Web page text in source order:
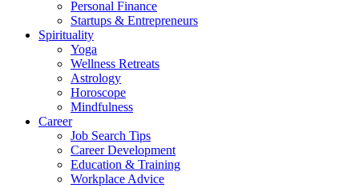
Personal Finance
Startups & Entrepreneurs
Spirituality
Yoga
Wellness Retreats
Astrology
Horoscope
Mindfulness
Career
Job Search Tips
Career Development
Education & Training
Workplace Advice